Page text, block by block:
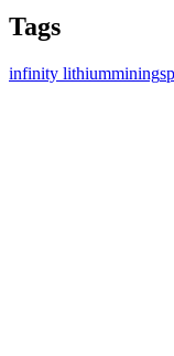
Tags
infinity lithiummining